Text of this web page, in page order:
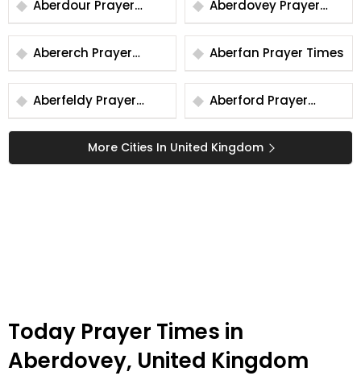
Aberdour Prayer
Times
Aberdovey Prayer
Times
Abererch Prayer
Times
Aberfan Prayer Times
Aberfeldy Prayer
Times
Aberford Prayer
Times
More Cities In United Kingdom
Today Prayer Times in
Aberdovey, United Kingdom